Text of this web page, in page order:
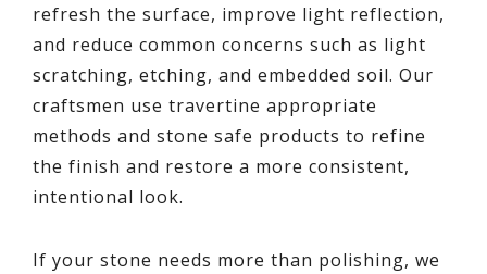
refresh the surface, improve light reflection,
and reduce common concerns such as light
scratching, etching, and embedded soil. Our
craftsmen use travertine appropriate
methods and stone safe products to refine
the finish and restore a more consistent,
intentional look.
If your stone needs more than polishing, we